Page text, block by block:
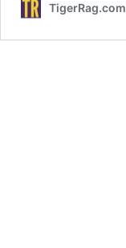
TigerRag.com